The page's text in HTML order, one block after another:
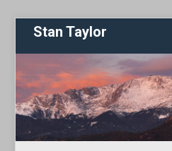
Stan Taylor